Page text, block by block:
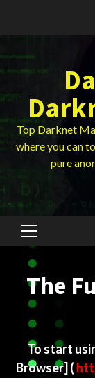
Top Darknet
where you can
pure
Primary
The
To start
Browser] (